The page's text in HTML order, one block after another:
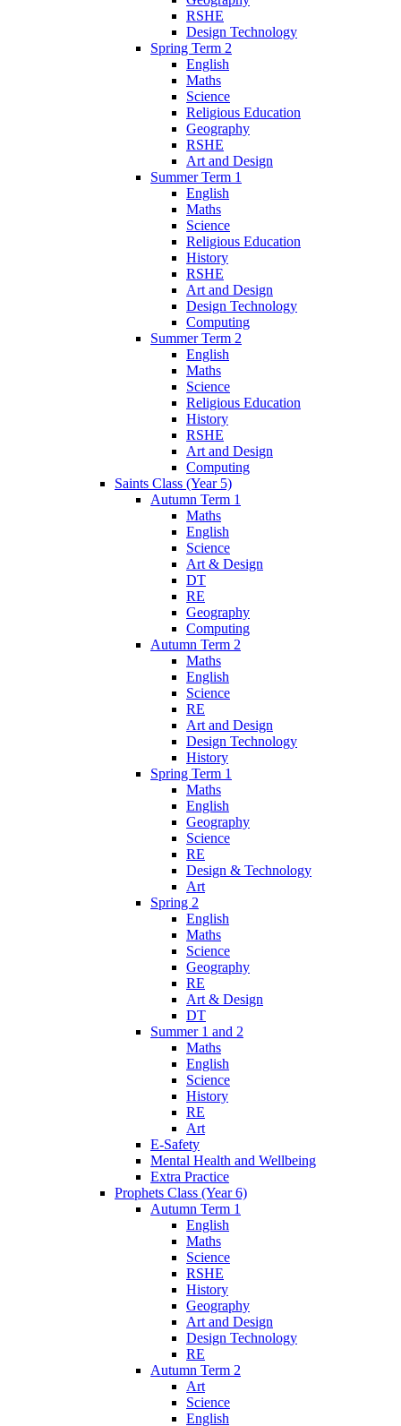
RSHE
Design Technology
Spring Term 2
English
Maths
Science
Religious Education
Geography
RSHE
Art and Design
Summer Term 1
English
Maths
Science
Religious Education
History
RSHE
Art and Design
Design Technology
Computing
Summer Term 2
English
Maths
Science
Religious Education
History
RSHE
Art and Design
Computing
Saints Class (Year 5)
Autumn Term 1
Maths
English
Science
Art & Design
DT
RE
Geography
Computing
Autumn Term 2
Maths
English
Science
RE
Art and Design
Design Technology
History
Spring Term 1
Maths
English
Geography
Science
RE
Design & Technology
Art
Spring 2
English
Maths
Science
Geography
RE
Art & Design
DT
Summer 1 and 2
Maths
English
Science
History
RE
Art
E-Safety
Mental Health and Wellbeing
Extra Practice
Prophets Class (Year 6)
Autumn Term 1
English
Maths
Science
RSHE
History
Geography
Art and Design
Design Technology
RE
Autumn Term 2
Art
Science
English